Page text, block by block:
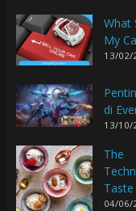
What
My
13/02/
di
13/10/
The
04/06/